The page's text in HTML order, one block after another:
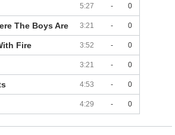
5:27 - 0
The Boys Are 3:21 - 0
Fire 3:52 - 0
3:21 - 0
4:53 - 0
4:29 - 0